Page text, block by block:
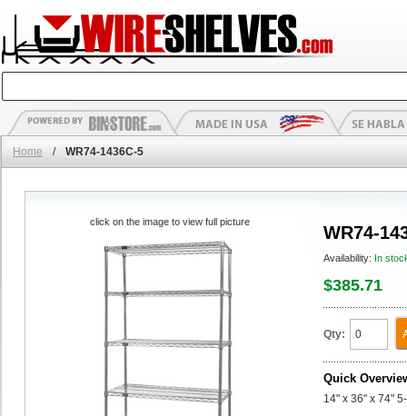
Home / WR74-1436C-5
WR74-
Availability: In
$385.71
Qty:
Quick
14" x 36" x 74"
click on the image to view full picture